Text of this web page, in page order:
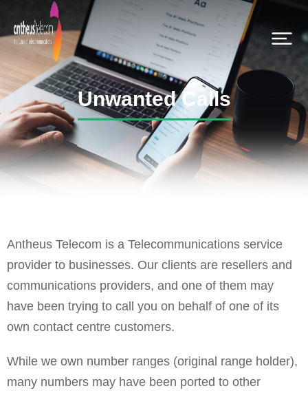
Unwanted Calls
Antheus Telecom is a Telecommunications service
provider to businesses. Our clients are resellers and
communications providers, and one of them may
have been trying to call you on behalf of one of its
own contact centre customers.
While we own number ranges (original range holder),
many numbers may have been ported to other